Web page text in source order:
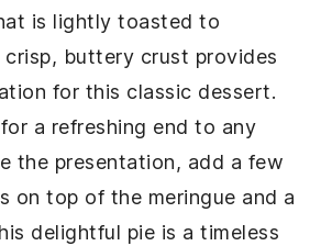
is lightly toasted to
buttery crust provides
for this classic dessert.
a refreshing end to any
the presentation, add a few
on top of the meringue and a
delightful pie is a timeless